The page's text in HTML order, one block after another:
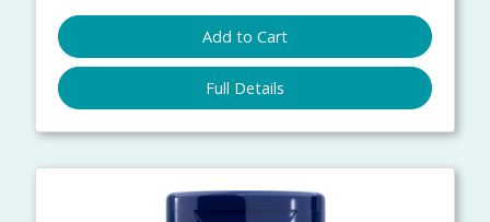
Add to Cart
Full Details